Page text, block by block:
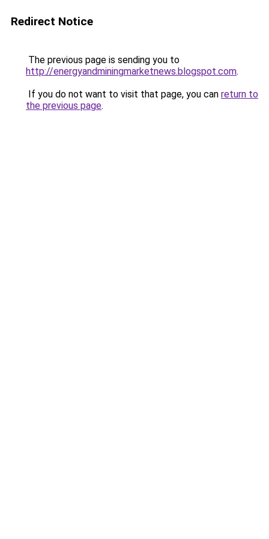
Redirect Notice
The previous page is sending you to
http://energyandminingmarketnews.blogspot.com.
If you do not want to visit that page, you can return to
the previous page.